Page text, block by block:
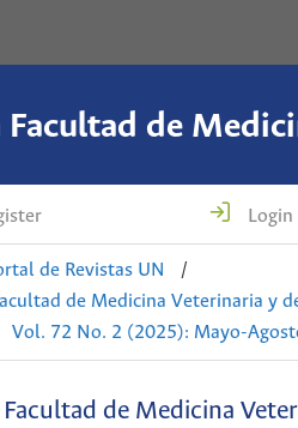
Login
de Revistas UN
/
de Medicina Veterinaria y
Vol. 72 No. 2 (2025): Mayo-
Facultad de Medicina